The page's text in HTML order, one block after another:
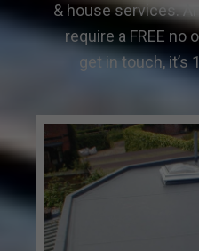
& house services.
require a FREE no
get in touch, it’s